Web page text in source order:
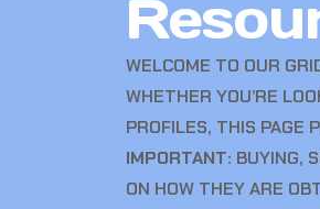
WELCOME TO OUR
WHETHER YOU’RE
PROFILES, THIS PAGE
IMPORTANT: BUYING,
ON HOW THEY ARE